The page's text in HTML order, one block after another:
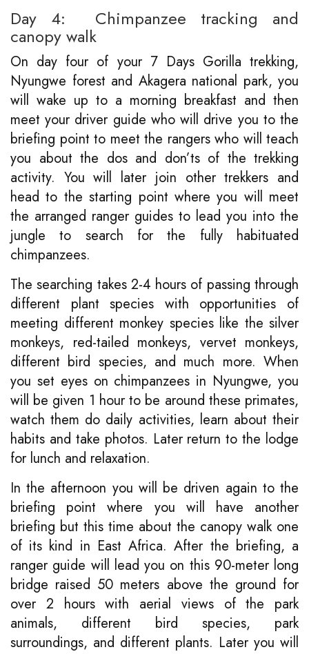
Day 4: Chimpanzee tracking and
canopy walk
On day four of your 7 Days Gorilla trekking,
Nyungwe forest and Akagera national park, you
will wake up to a morning breakfast and then
meet your driver guide who will drive you to the
briefing point to meet the rangers who will teach
you about the dos and don’ts of the trekking
activity. You will later join other trekkers and
head to the starting point where you will meet
the arranged ranger guides to lead you into the
jungle to search for the fully habituated
chimpanzees.
The searching takes 2-4 hours of passing through
different plant species with opportunities of
meeting different monkey species like the silver
monkeys, red-tailed monkeys, vervet monkeys,
different bird species, and much more. When
you set eyes on chimpanzees in Nyungwe, you
will be given 1 hour to be around these primates,
watch them do daily activities, learn about their
habits and take photos. Later return to the lodge
for lunch and relaxation.
In the afternoon you will be driven again to the
briefing point where you will have another
briefing but this time about the canopy walk one
of its kind in East Africa. After the briefing, a
ranger guide will lead you on this 90-meter long
bridge raised 50 meters above the ground for
over 2 hours with aerial views of the park
animals, different bird species, park
surroundings, and different plants. Later you will